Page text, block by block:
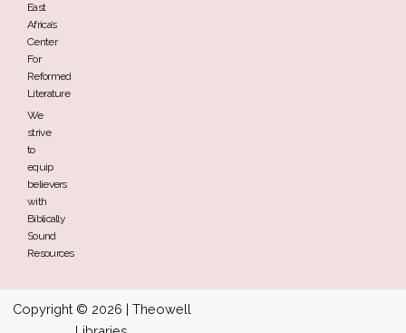
East
Africa’s
Center
For
Reformed
Literature
We
strive
to
equip
believers
with
Biblically
Sound
Resources
Copyright © 2026 | Theowell